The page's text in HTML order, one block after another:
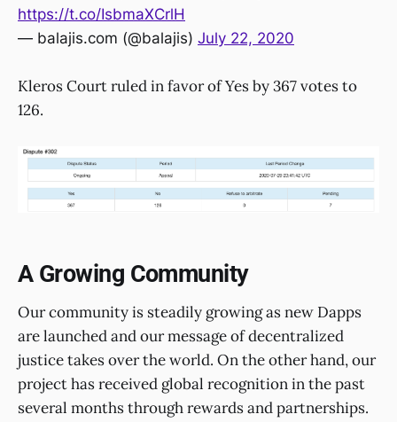
https://t.co/IsbmaXCrlH
— balajis.com (@balajis) July 22, 2020
Kleros Court ruled in favor of Yes by 367 votes to
126.
A Growing Community
Our community is steadily growing as new Dapps
are launched and our message of decentralized
justice takes over the world. On the other hand, our
project has received global recognition in the past
several months through rewards and partnerships.